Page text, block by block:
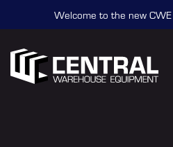
Welcome to the new